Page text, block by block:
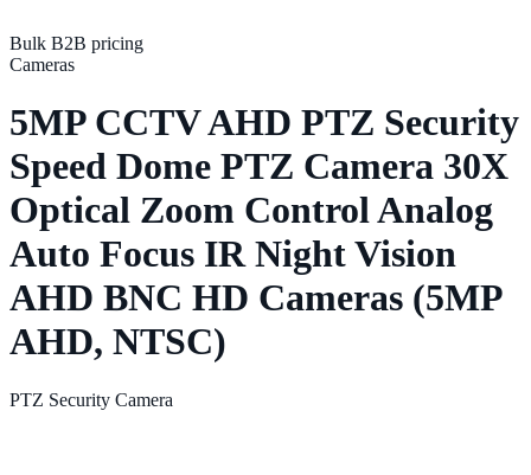
Bulk B2B pricing
Cameras
5MP CCTV AHD PTZ Security
Speed Dome PTZ Camera 30X
Optical Zoom Control Analog
Auto Focus IR Night Vision
AHD BNC HD Cameras (5MP
AHD, NTSC)
PTZ Security Camera